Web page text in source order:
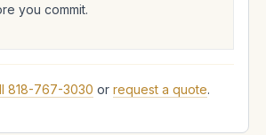
you commit.
818-767-3030 or request a quote.